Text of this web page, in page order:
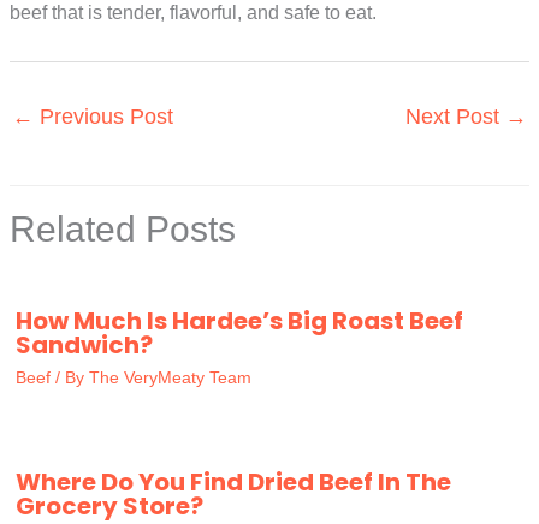
beef that is tender, flavorful, and safe to eat.
← Previous Post Next Post →
Related Posts
How Much Is Hardee’s Big Roast Beef
Sandwich?
Beef / By The VeryMeaty Team
Where Do You Find Dried Beef In The
Grocery Store?